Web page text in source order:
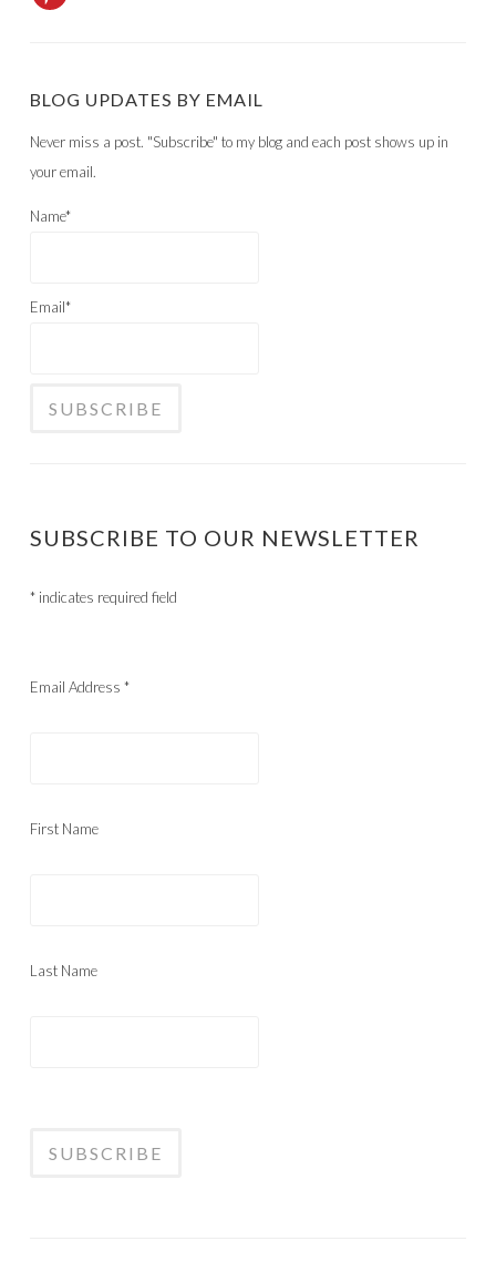
BLOG UPDATES BY EMAIL
Never miss a post. "Subscribe" to my blog and each post shows up in
your email.
Name*
Email*
SUBSCRIBE TO OUR NEWSLETTER
* indicates required field
Email Address *
First Name
Last Name